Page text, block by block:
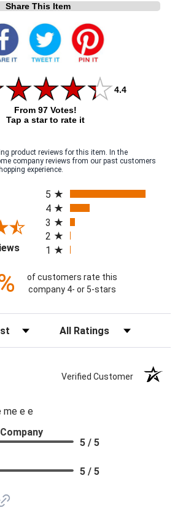
Share This Item
4.4
From 97 Votes!
Tap a star to rate it
product reviews for this item. In the
company reviews from our past customers
experience.
(opens in a new tab)
5
4
3
2
1
of customers rate this
company 4- or 5-stars
Verified Customer
me e e
5 / 5
5 / 5